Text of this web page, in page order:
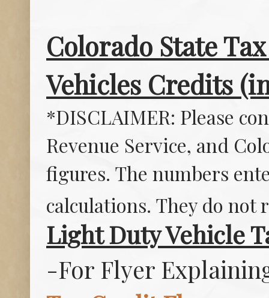
Colorado State
Vehicles Credits
*DISCLAIMER: Please
Revenue Service, and
figures. The numbers
calculations. They do not
Light Duty Vehicle
-For Flyer